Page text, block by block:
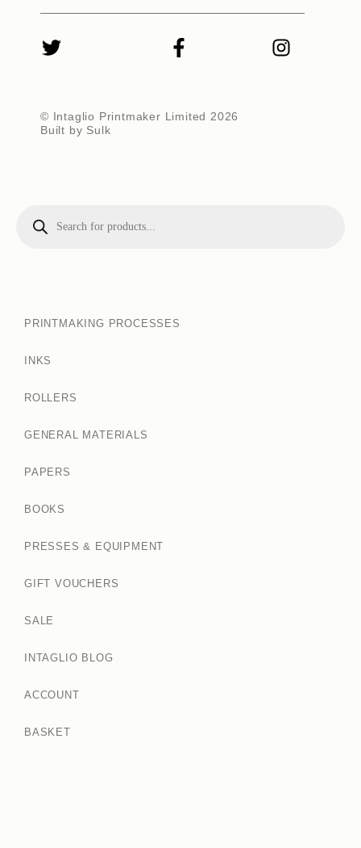
© Intaglio Printmaker Limited 2026
Built by Sulk
PRINTMAKING PROCESSES
INKS
ROLLERS
GENERAL MATERIALS
PAPERS
BOOKS
PRESSES & EQUIPMENT
GIFT VOUCHERS
SALE
INTAGLIO BLOG
ACCOUNT
BASKET